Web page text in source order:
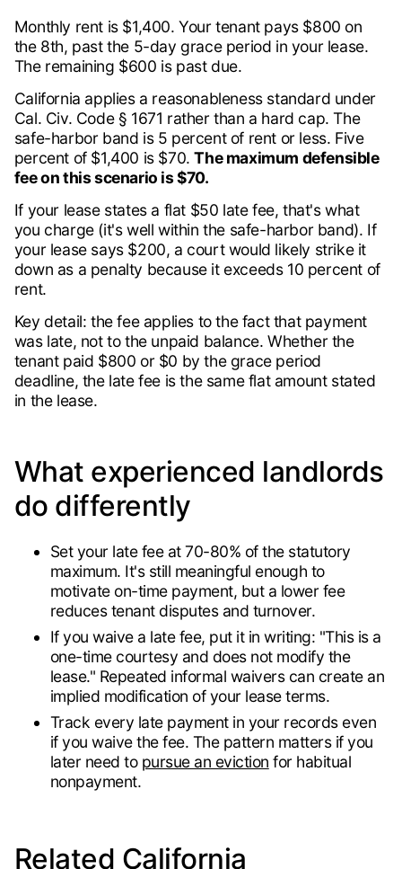
Monthly rent is $1,400. Your tenant pays $800 on
the 8th, past the 5-day grace period in your lease.
The remaining $600 is past due.
California applies a reasonableness standard under
Cal. Civ. Code § 1671 rather than a hard cap. The
safe-harbor band is 5 percent of rent or less. Five
percent of $1,400 is $70.The maximum defensible
fee on this scenario is $70.
If your lease states a flat $50 late fee, that's what
you charge (it's well within the safe-harbor band). If
your lease says $200, a court would likely strike it
down as a penalty because it exceeds 10 percent of
rent.
Key detail: the fee applies to the fact that payment
was late, not to the unpaid balance. Whether the
tenant paid $800 or $0 by the grace period
deadline, the late fee is the same flat amount stated
in the lease.
What experienced landlords
do differently
Set your late fee at 70-80% of the statutory
maximum. It's still meaningful enough to
motivate on-time payment, but a lower fee
reduces tenant disputes and turnover.
If you waive a late fee, put it in writing: "This is a
one-time courtesy and does not modify the
lease." Repeated informal waivers can create an
implied modification of your lease terms.
Track every late payment in your records even
if you waive the fee. The pattern matters if you
later need to pursue an eviction for habitual
nonpayment.
Related California